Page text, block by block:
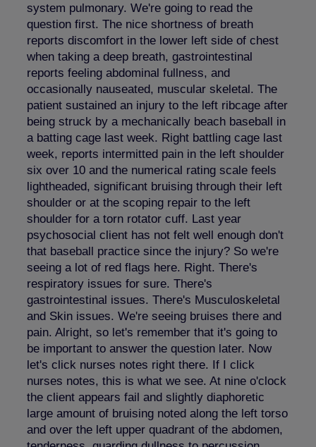
system pulmonary. We're going to read the
question first. The nice shortness of breath
reports discomfort in the lower left side of chest
when taking a deep breath, gastrointestinal
reports feeling abdominal fullness, and
occasionally nauseated, muscular skeletal. The
patient sustained an injury to the left ribcage after
being struck by a mechanically beach baseball in
a batting cage last week. Right battling cage last
week, reports intermitted pain in the left shoulder
six over 10 and the numerical rating scale feels
lightheaded, significant bruising through their left
shoulder or at the scoping repair to the left
shoulder for a torn rotator cuff. Last year
psychosocial client has not felt well enough don't
that baseball practice since the injury? So we're
seeing a lot of red flags here. Right. There's
respiratory issues for sure. There's
gastrointestinal issues. There's Musculoskeletal
and Skin issues. We're seeing bruises there and
pain. Alright, so let's remember that it's going to
be important to answer the question later. Now
let's click nurses notes right there. If I click
nurses notes, this is what we see. At nine o'clock
the client appears fail and slightly diaphoretic
large amount of bruising noted along the left torso
and over the left upper quadrant of the abdomen,